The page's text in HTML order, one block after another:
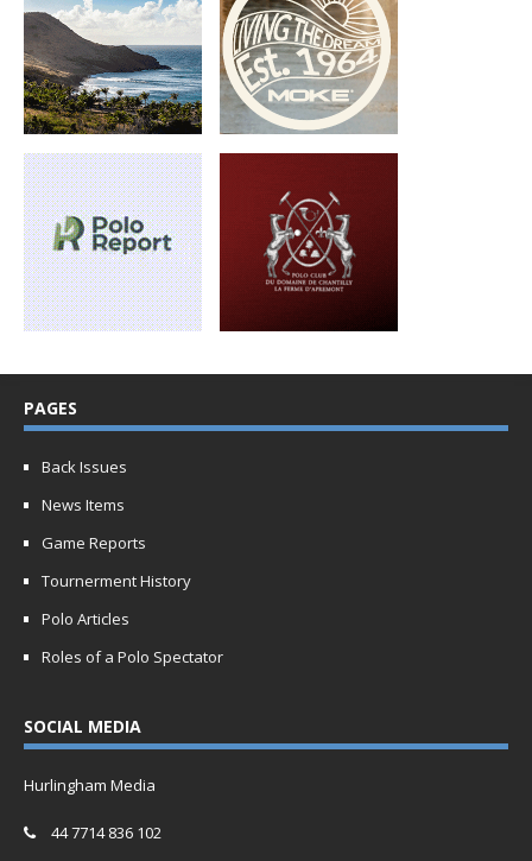
PAGES
Back Issues
News Items
Game Reports
Tournerment History
Polo Articles
Roles of a Polo Spectator
SOCIAL MEDIA
Hurlingham Media
44 7714 836 102